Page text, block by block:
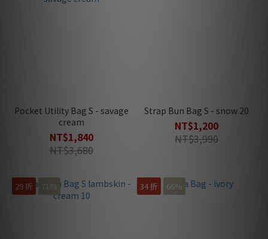
Pocket Utility Bag S - savage
cream
NT$1,840
NT$3,680
Strap Bun Bag S - snow 20
NT$1,200
NT$3,990
29 折 71% 34 折 66%